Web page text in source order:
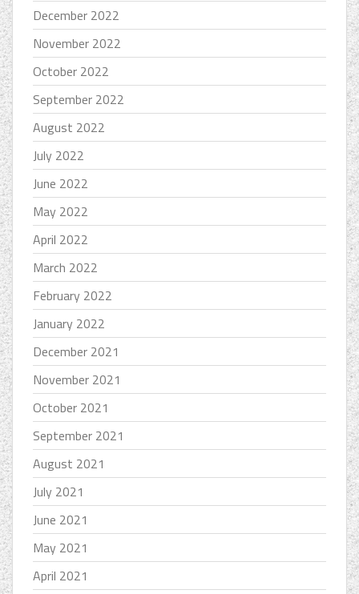
December 2022
November 2022
October 2022
September 2022
August 2022
July 2022
June 2022
May 2022
April 2022
March 2022
February 2022
January 2022
December 2021
November 2021
October 2021
September 2021
August 2021
July 2021
June 2021
May 2021
April 2021